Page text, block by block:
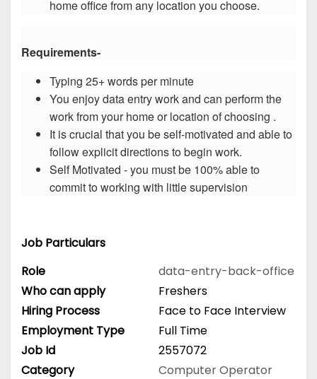
home office from any location you choose.
Requirements-
Typing 25+ words per minute
You enjoy data entry work and can perform the
work from your home or location of choosing .
It is crucial that you be self-motivated and able to
follow explicit directions to begin work.
Self Motivated - you must be 100% able to
commit to working with little supervision
Job Particulars
Role
data-entry-back-office
Who can apply
Freshers
Hiring Process
Face to Face Interview
Employment Type
Full Time
Job Id
2557072
Category
Computer Operator